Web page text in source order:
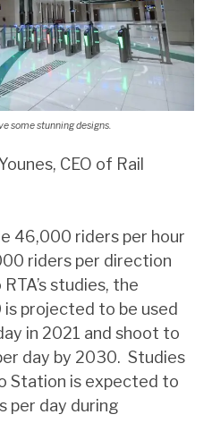
some stunning designs.
CEO of Rail
46,000 riders per hour
riders per direction
studies, the
projected to be used
in 2021 and shoot to
day by 2030. Studies
Station is expected to
per day during